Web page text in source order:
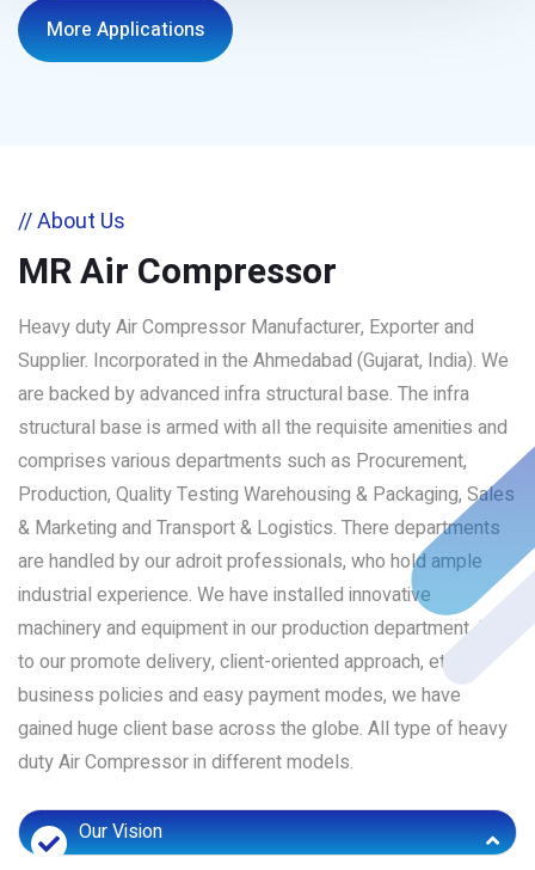
More Applications
// About Us
MR Air Compressor
Heavy duty Air Compressor Manufacturer, Exporter and
Supplier. Incorporated in the Ahmedabad (Gujarat, India). We
are backed by advanced infra structural base. The infra
structural base is armed with all the requisite amenities and
comprises various departments such as Procurement,
Production, Quality Testing Warehousing & Packaging, Sales
& Marketing and Transport & Logistics. There departments
are handled by our adroit professionals, who hold ample
industrial experience. We have installed innovative
machinery and equipment in our production department. Due
to our promote delivery, client-oriented approach, ethical
business policies and easy payment modes, we have
gained huge client base across the globe. All type of heavy
duty Air Compressor in different models.
Our Vision